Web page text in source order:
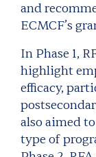
and
ECMCF’s
In Phase 1,
highlight
efficacy,
also aimed
type of